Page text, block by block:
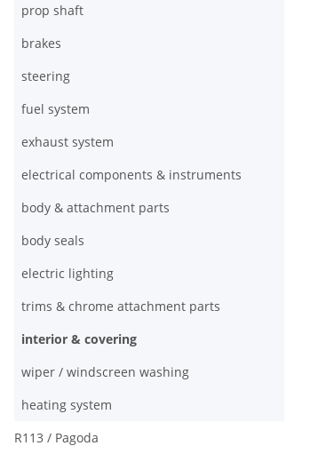
prop shaft
brakes
steering
fuel system
exhaust system
electrical components & instruments
body & attachment parts
body seals
electric lighting
trims & chrome attachment parts
interior & covering
wiper / windscreen washing
heating system
R113 / Pagoda